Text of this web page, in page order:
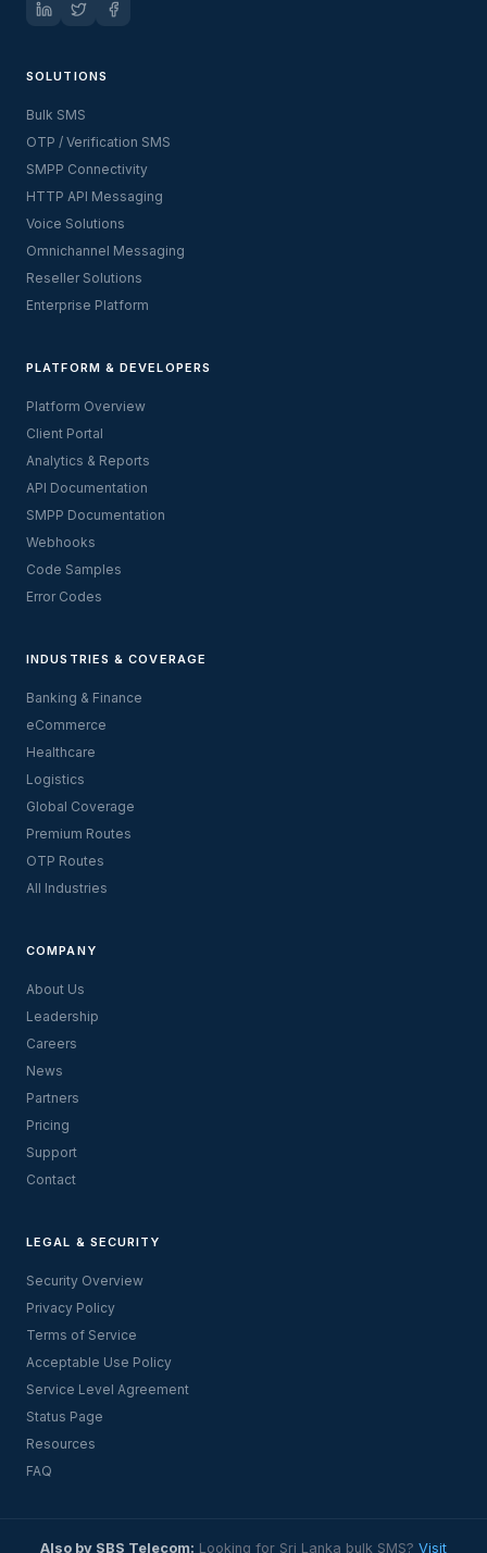
SOLUTIONS
Bulk SMS
OTP / Verification SMS
SMPP Connectivity
HTTP API Messaging
Voice Solutions
Omnichannel Messaging
Reseller Solutions
Enterprise Platform
PLATFORM & DEVELOPERS
Platform Overview
Client Portal
Analytics & Reports
API Documentation
SMPP Documentation
Webhooks
Code Samples
Error Codes
INDUSTRIES & COVERAGE
Banking & Finance
eCommerce
Healthcare
Logistics
Global Coverage
Premium Routes
OTP Routes
All Industries
COMPANY
About Us
Leadership
Careers
News
Partners
Pricing
Support
Contact
LEGAL & SECURITY
Security Overview
Privacy Policy
Terms of Service
Acceptable Use Policy
Service Level Agreement
Status Page
Resources
FAQ
Also by SBS Telecom: Looking for Sri Lanka bulk SMS? Visit